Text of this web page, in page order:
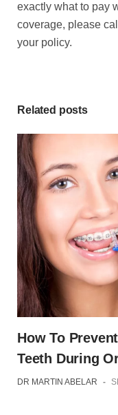
exactly what to pay
coverage, please
your policy.
Related posts
How To
Teeth During
DR MARTIN ABELAR -